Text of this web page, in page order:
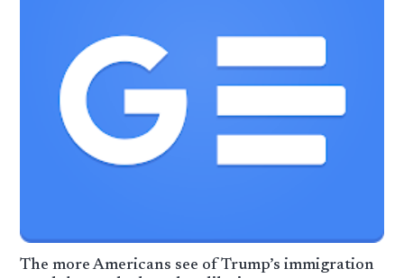
The more Americans see of Trump’s immigration